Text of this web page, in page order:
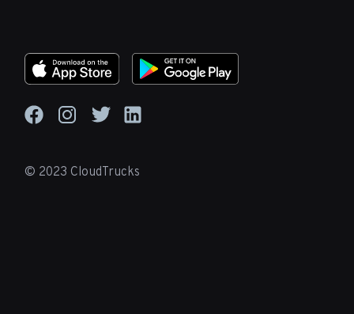
© 2023 CloudTrucks